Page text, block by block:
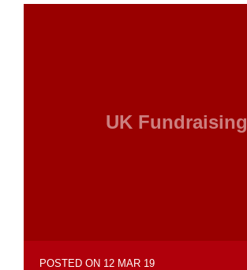
UK Fundraising
POSTED ON 12 MAR 19